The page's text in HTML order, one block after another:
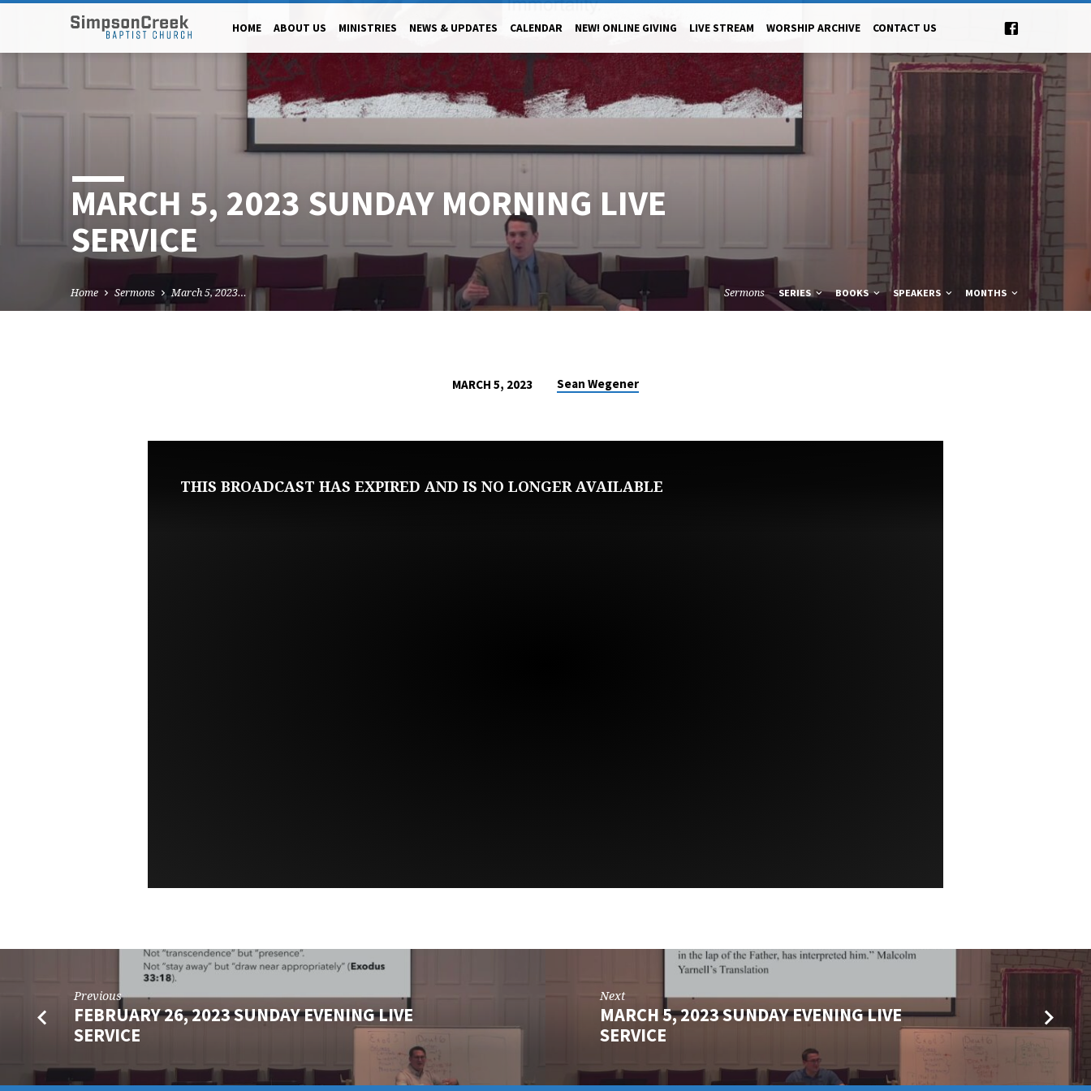
HOME ABOUT US MINISTRIES NEWS & UPDATES CALENDAR NEW! ONLINE GIVING LIVE STREAM WORSHIP ARCHIVE CONTACT US
MARCH 5, 2023 SUNDAY MORNING LIVE
SERVICE
Home Sermons March 5, 2023… Sermons SERIES BOOKS SPEAKERS MONTHS
MARCH 5, 2023 Sean Wegener
THIS BROADCAST HAS EXPIRED AND IS NO LONGER AVAILABLE
Previous
FEBRUARY 26, 2023 SUNDAY EVENING LIVE
SERVICE
Next
MARCH 5, 2023 SUNDAY EVENING LIVE
SERVICE